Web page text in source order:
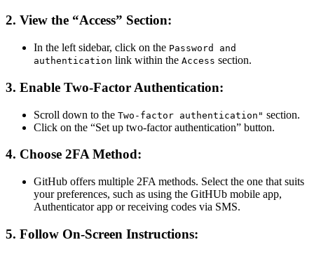
2. View the “Access” Section:
In the left sidebar, click on the Password and
authentication link within the Access section.
3. Enable Two-Factor Authentication:
Scroll down to the Two-factor authentication" section.
Click on the “Set up two-factor authentication” button.
4. Choose 2FA Method:
GitHub offers multiple 2FA methods. Select the one that suits
your preferences, such as using the GitHUb mobile app,
Authenticator app or receiving codes via SMS.
5. Follow On-Screen Instructions: